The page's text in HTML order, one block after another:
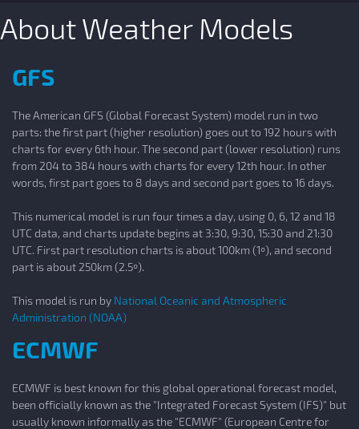
About Weather Models
GFS
The American GFS (Global Forecast System) model run in two
parts: the first part (higher resolution) goes out to 192 hours with
charts for every 6th hour. The second part (lower resolution) runs
from 204 to 384 hours with charts for every 12th hour. In other
words, first part goes to 8 days and second part goes to 16 days.
This numerical model is run four times a day, using 0, 6, 12 and 18
UTC data, and charts update begins at 3:30, 9:30, 15:30 and 21:30
UTC. First part resolution charts is about 100km (1º), and second
part is about 250km (2.5º).
This model is run by National Oceanic and Atmospheric
Administration (NOAA)
ECMWF
ECMWF is best known for this global operational forecast model,
been officially known as the "Integrated Forecast System (IFS)" but
usually known informally as the "ECMWF" (European Centre for